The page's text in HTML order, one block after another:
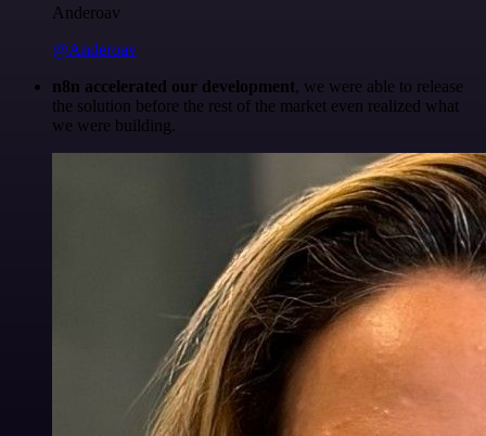
Anderoav
@Anderoav
n8n accelerated our development, we were able to release
the solution before the rest of the market even realized what
we were building.